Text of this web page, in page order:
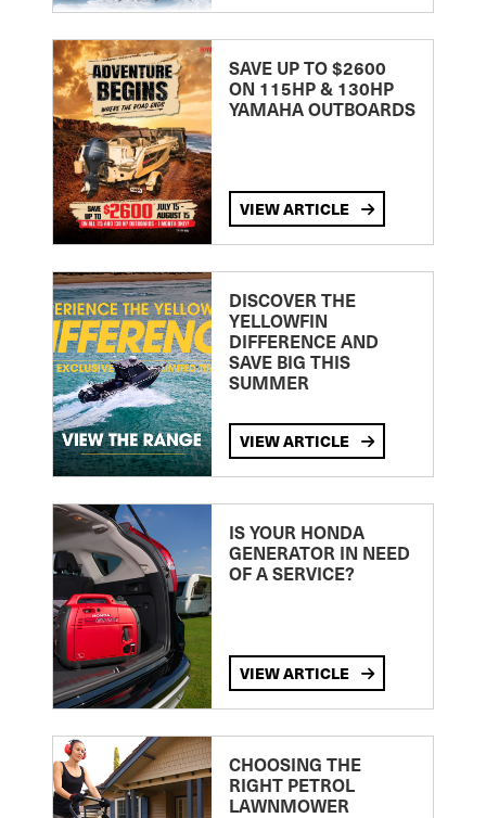
SAVE UP TO $2600
ON 115HP & 130HP
YAMAHA OUTBOARDS
VIEW ARTICLE
DISCOVER THE
YELLOWFIN
DIFFERENCE AND
SAVE BIG THIS
SUMMER
VIEW ARTICLE
IS YOUR HONDA
GENERATOR IN NEED
OF A SERVICE?
VIEW ARTICLE
CHOOSING THE
RIGHT PETROL
LAWNMOWER